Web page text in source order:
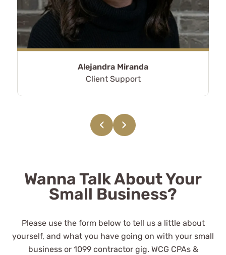
Alejandra Miranda
Client Support
‹ ›
Wanna Talk About Your
Small Business?
Please use the form below to tell us a little about
yourself, and what you have going on with your small
business or 1099 contractor gig. WCG CPAs &
services provide.
CPAs.
Alex Hickman